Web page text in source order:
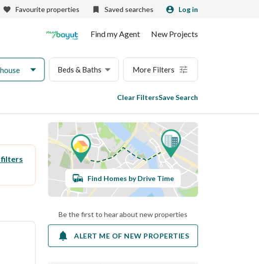
Favourite properties Saved searches Log in
Find my Agent New Projects
Beds & Baths More Filters
Clear FiltersSave Search
filters
Find Homes by Drive Time
Be the first to hear about new properties
ALERT ME OF NEW PROPERTIES